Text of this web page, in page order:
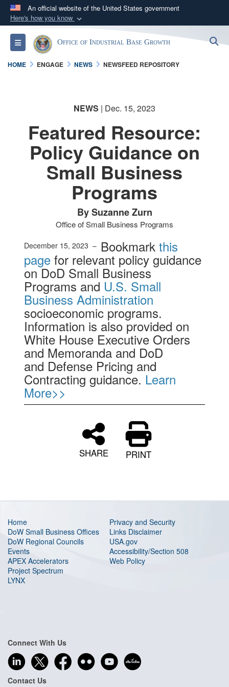
An official website of the United States government
Here's how you know
Official websites use .gov
A.govwebsite belongs to an official government
organization in the United States.
connected to the .gov website. Share sensitive
information only on official, secure websites.
Toggle navigationOffice of Industrial Base Growth
HOME ENGAGE NEWS NEWSFEED REPOSITORY
NEWS | Dec. 15, 2023
Featured Resource:
Policy Guidance on
Small Business
Programs
By Suzanne Zurn
Office of Small Business Programs
December 15, 2023 – Bookmark this
page for relevant policy guidance
on DoD Small Business
Programs and U.S. Small
Business Administration
socioeconomic programs.
Information is also provided on
White House Executive Orders
and Memoranda and DoD
and Defense Pricing and
Contracting guidance. Learn
More>>
SHARE PRINT
Home
DoW Small Business Offices
DoW Regional Councils
Events
APEX Accelerators
Project Spectrum
LYNX
Privacy and Security
Links Disclaimer
USA.gov
Accessibility/Section 508
Web Policy
Connect With Us
Contact Us